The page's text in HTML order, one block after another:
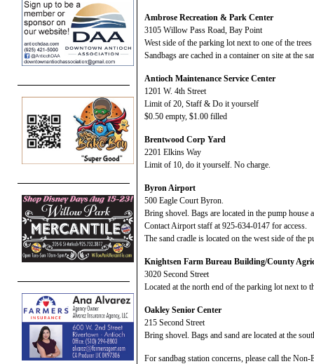
Ambrose Recreation & Park Center
3105 Willow Pass Road, Bay Point
West side of the parking lot next to one of the
Sandbags are cached in a container on site at the
Antioch Maintenance Service Center
1201 W. 4th Street
Limit of 20, Staff & Do it yourself
$0.50 empty, $1.00 filled
Brentwood Corp Yard
2201 Elkins Way
Limit of 10, do it yourself. No charge.
Byron Airport
500 Eagle Court Byron.
Bring shovel. Bags are located in the pump
Contact Airport staff at 925-634-0147 for access.
The sand cradle is located on the west side of the
Knightsen Farm Bureau Building/County
3020 Second Street
Located at the north end of the parking lot next to
Oakley Senior Center
215 Second Street
Bring shovel. Bags and sand are located at the
For sandbag station concerns, please call the